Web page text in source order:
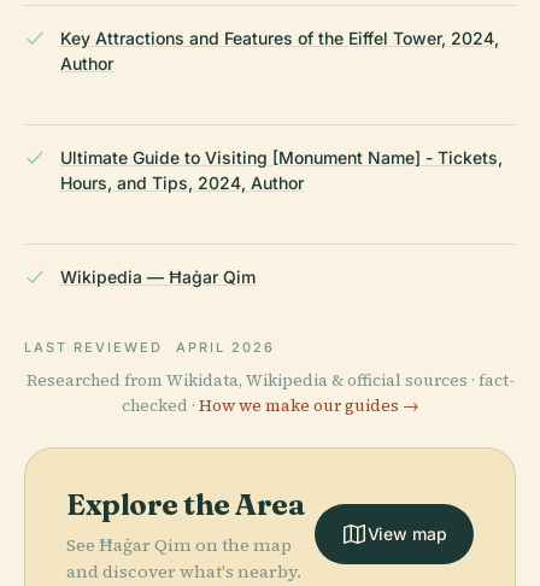
Key Attractions and Features of the Eiffel Tower, 2024,
Author
Ultimate Guide to Visiting [Monument Name] - Tickets,
Hours, and Tips, 2024, Author
Wikipedia — Ħaġar Qim
LAST REVIEWED APRIL 2026
Researched from Wikidata, Wikipedia & official sources · fact-
checked · How we make our guides →
Explore the Area
See Ħaġar Qim on the map
and discover what's nearby.
View map